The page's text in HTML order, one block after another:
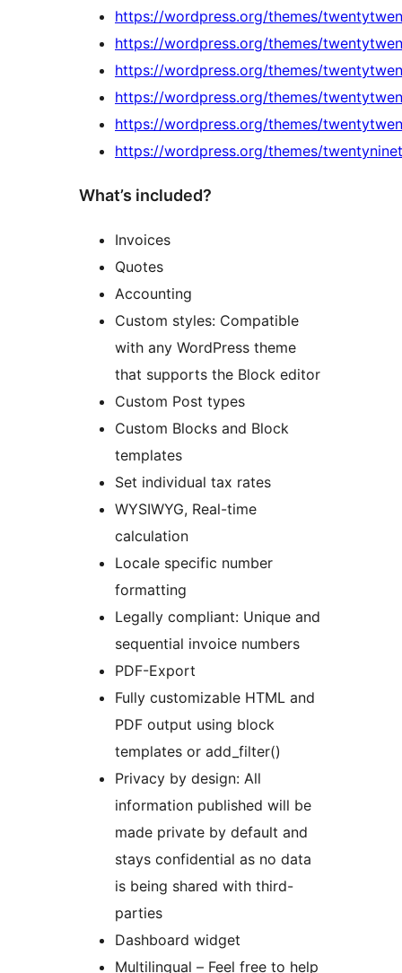
https://wordpress.org/themes/
https://wordpress.org/themes/
https://wordpress.org/themes/
https://wordpress.org/themes/
https://wordpress.org/themes/
https://wordpress.org/themes/
What’s included?
Invoices
Quotes
Accounting
Custom styles: Compatible
with any WordPress theme
that supports the Block editor
Custom Post types
Custom Blocks and Block
templates
Set individual tax rates
WYSIWYG, Real-time
calculation
Locale specific number
formatting
Legally compliant: Unique and
sequential invoice numbers
PDF-Export
Fully customizable HTML and
PDF output using block
templates or add_filter()
Privacy by design: All
information published will be
made private by default and
stays confidential as no data
is being shared with third-
parties
Dashboard widget
Multilingual – Feel free to help